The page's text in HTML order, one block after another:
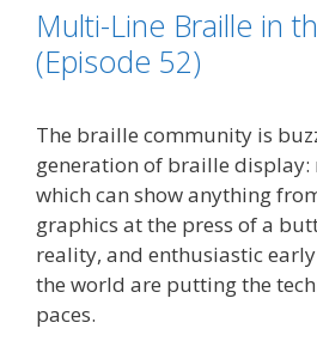
Multi-Line Braille in
(Episode 52)
The braille community is
generation of braille display:
which can show anything
graphics at the press of a
reality, and enthusiastic
the world are putting the
paces.